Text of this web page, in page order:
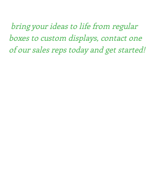
boxes to custom displays, contact one
of our sales reps today and get started!